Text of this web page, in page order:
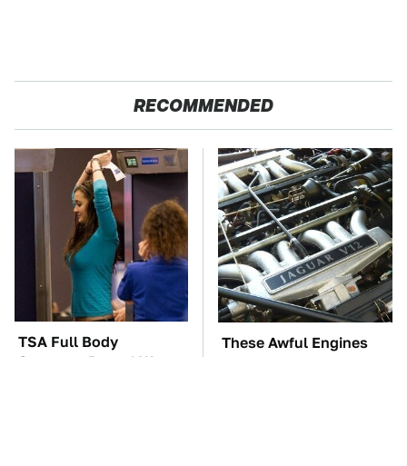
RECOMMENDED
TSA Full Body
Scanners Reveal Way
These Awful Engines